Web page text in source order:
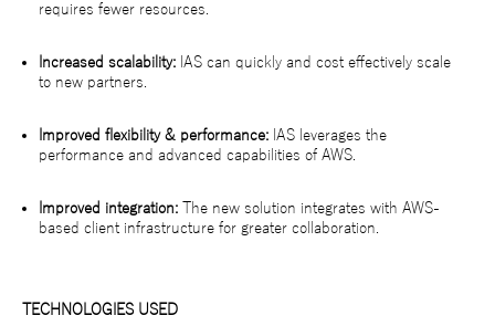
requires fewer resources.
Increased scalability: IAS can quickly and cost effectively scale
to new partners.
Improved flexibility & performance: IAS leverages the
performance and advanced capabilities of AWS.
Improved integration: The new solution integrates with AWS-
based client infrastructure for greater collaboration.
TECHNOLOGIES USED